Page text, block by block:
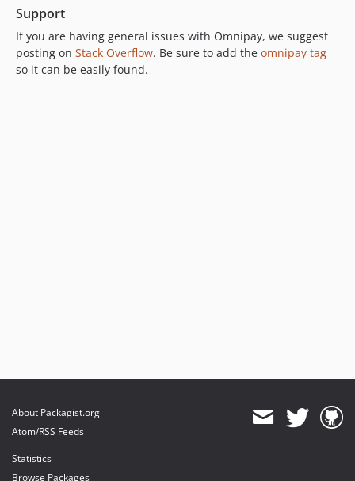
Support
If you are having general issues with Omnipay, we suggest
posting on Stack Overflow. Be sure to add the omnipay tag
so it can be easily found.
About Packagist.org
Atom/RSS Feeds
Statistics
Browse Packages